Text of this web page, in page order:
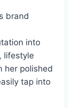
brand
into
lifestyle
her polished
tap into